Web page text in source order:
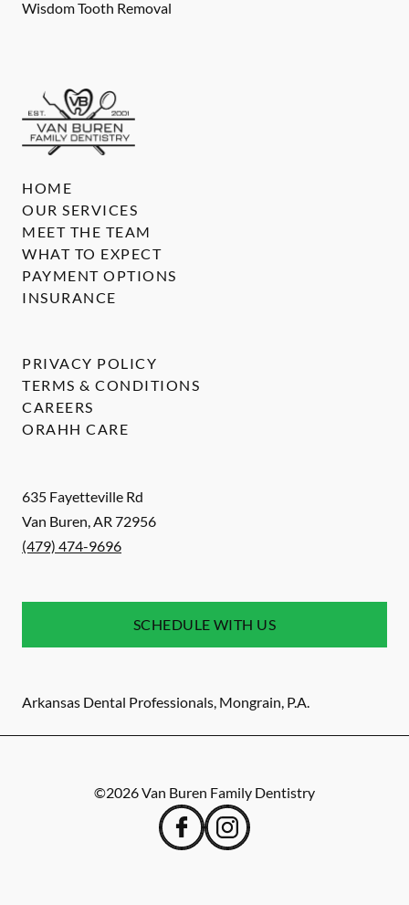
Wisdom Tooth Removal
635 Fayetteville Rd
Van Buren,AR 72956
(479) 474-9696
SCHEDULE WITH US
Arkansas Dental Professionals, Mongrain, P.A.
HOME
OUR SERVICES
MEET THE TEAM
WHAT TO EXPECT
PAYMENT OPTIONS
INSURANCE
PRIVACY POLICY
TERMS & CONDITIONS
CAREERS
ORAHH CARE
©2026Van Buren Family Dentistry